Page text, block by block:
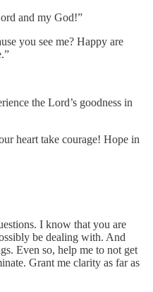
and my God!”
you see me? Happy are
the Lord’s goodness in
heart take courage! Hope in
I know that you are
be dealing with. And
Even so, help me to not get
Grant me clarity as far as